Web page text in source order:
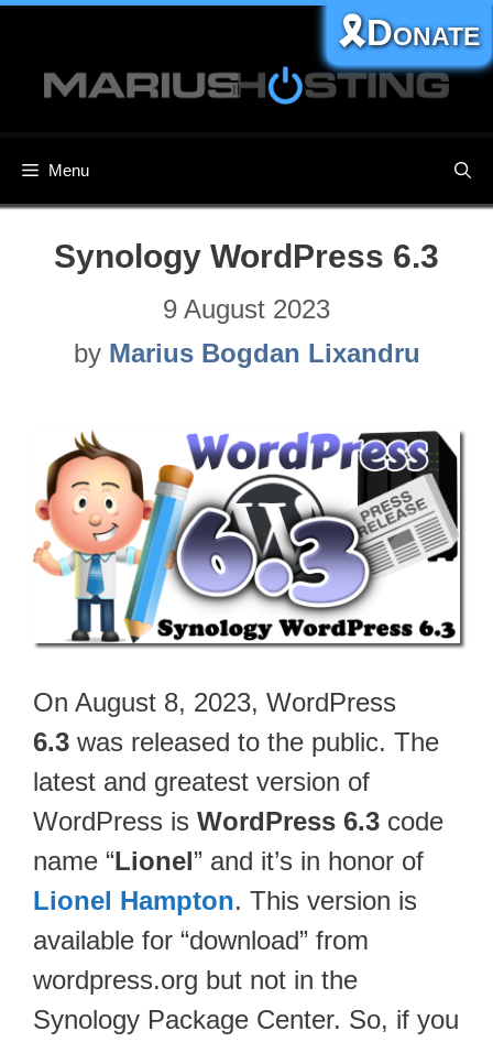
content
Menu
🎗️Donate
Synology WordPress 6.3
9 August 2023
by Marius Bogdan Lixandru
On August 8, 2023, WordPress
6.3 was released to the public. The
latest and greatest version of
WordPress is WordPress 6.3 code
name “Lionel” and it’s in honor of
Lionel Hampton. This version is
available for “download” from
wordpress.org but not in the
Synology Package Center. So, if you